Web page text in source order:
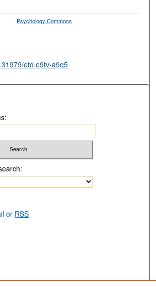
Psychology Commons
etd.e9fv-a9q5
or RSS